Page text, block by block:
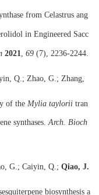
from Celastrus ang
in Engineered Sacc
2021 69 (7), 2236-2244.
Q.; Zhao, G.; Zhang,
of the Mylia taylorii tran
synthases.Arch. Bioch
G.; Caiyin, Q.; Qiao, J.
biosynthesis a